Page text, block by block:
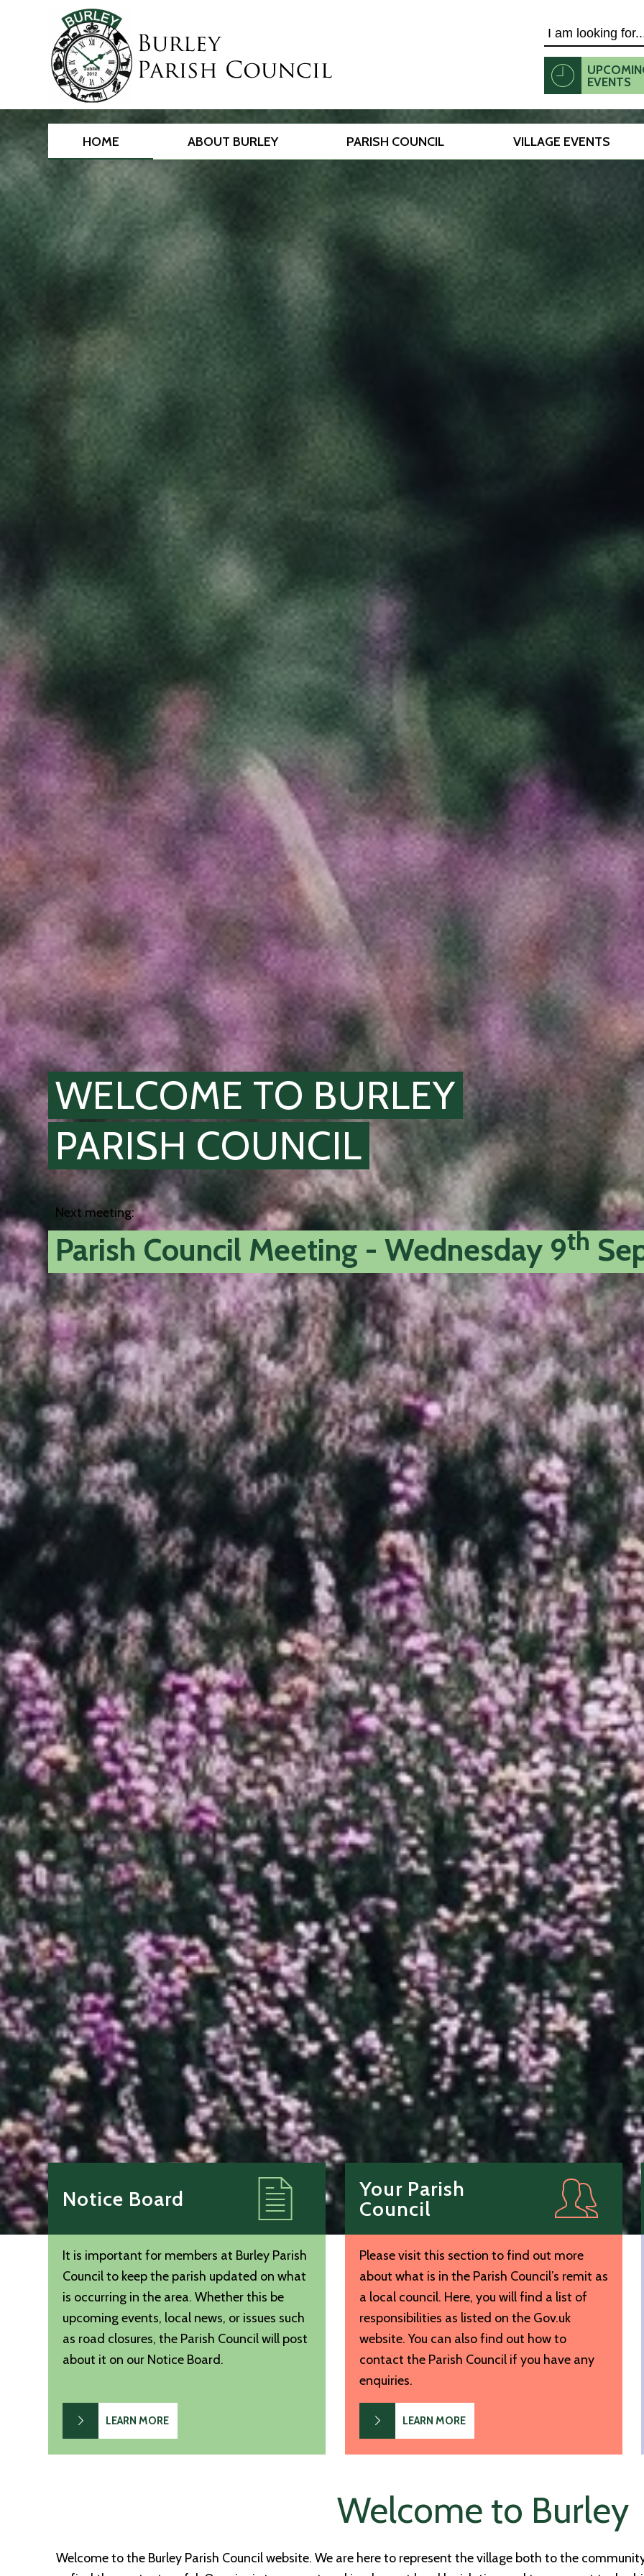
Search
EVENTS
HOME ABOUT BURLEY PARISH COUNCIL VILLAGE EVENTS
Main
content
WELCOME TO BURLEY
PARISH COUNCIL
Next meeting:
Parish Council Meeting - Wednesday 9th
Notice Board
It is important for members at Burley Parish
Council to keep the parish updated on what
is occurring in the area. Whether this be
upcoming events, local news, or issues such
as road closures, the Parish Council will post
about it on our Notice Board.
LEARN MORE
Your Parish
Council
Please visit this section to find out more
about what is in the Parish Council’s remit as
a local council. Here, you will find a list of
responsibilities as listed on the Gov.uk
website. You can also find out how to
contact the Parish Council if you have any
enquiries.
LEARN MORE
Welcome to Burley
Welcome to the Burley Parish Council website. We are here to represent the village both to the